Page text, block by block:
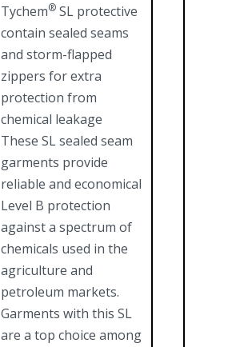
Tychem®SL protective
contain sealed seams
and storm-flapped
zippers for extra
protection from
chemical leakage
These SL sealed seam
garments provide
reliable and economical
Level B protection
against a spectrum of
chemicals used in the
agriculture and
petroleum markets.
Garments with this SL
are a top choice among